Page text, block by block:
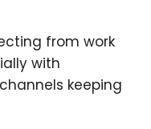
from work
with
keeping